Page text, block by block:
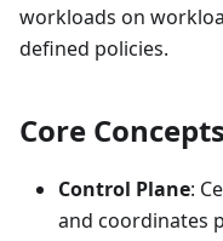
workloads on
defined policies.
Core Concepts
Control Plane:
and coordinates